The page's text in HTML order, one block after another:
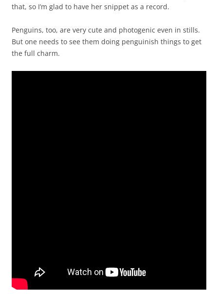
that, so I’m glad to have her snippet as a record.
Penguins, too, are very cute and photogenic even in stills.
But one needs to see them doing penguinish things to get
the full charm.